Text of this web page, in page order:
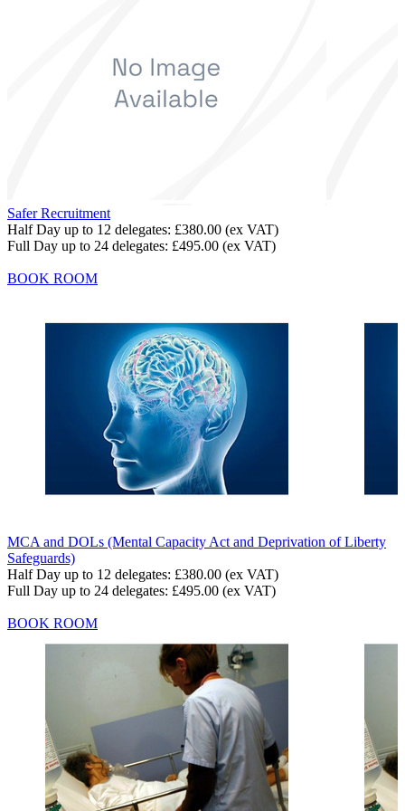
Safer Recruitment
Half Day up to 12 delegates: £380.00 (ex VAT)
Full Day up to 24 delegates: £495.00 (ex VAT)
BOOK ROOM
MCA and DOLs (Mental Capacity Act and Deprivation of Liberty
Safeguards)
Half Day up to 12 delegates: £380.00 (ex VAT)
Full Day up to 24 delegates: £495.00 (ex VAT)
BOOK ROOM